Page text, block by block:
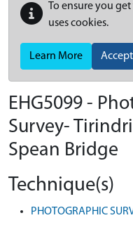
To ensure you
uses cookies.
Learn More Accept
EHG5099 -
Survey-
Spean Bridge
Technique(s)
PHOTOGRAPHIC